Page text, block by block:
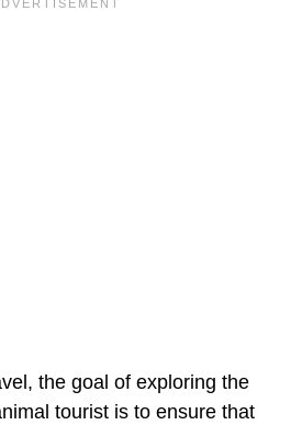
the goal of exploring the
tourist is to ensure that